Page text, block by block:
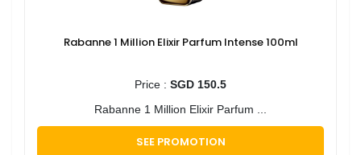
Rabanne 1 Million Elixir Parfum Intense 100ml
Price : SGD 150.5
Rabanne 1 Million Elixir Parfum ...
SEE PROMOTION